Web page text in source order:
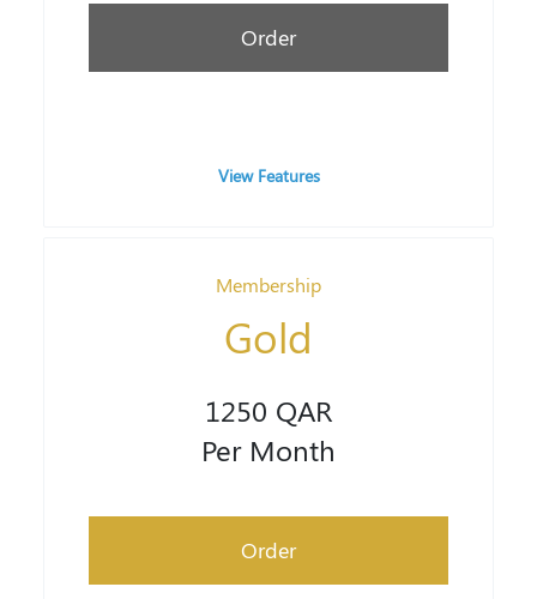
Order
View Features
Membership
Gold
1250 QAR
Per Month
Order